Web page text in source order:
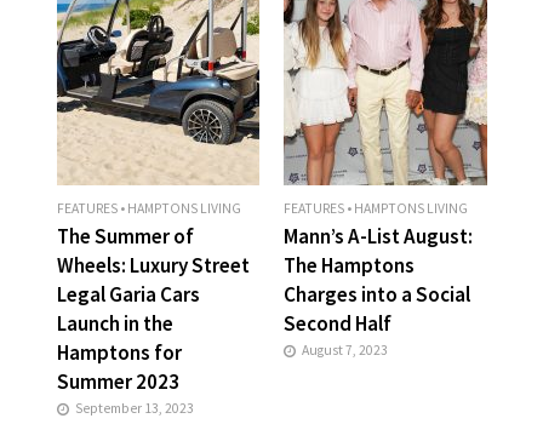
FEATURES • HAMPTONS LIVING
The Summer of
Wheels: Luxury Street
Legal Garia Cars
Launch in the
Hamptons for
Summer 2023
September 13, 2023
FEATURES • HAMPTONS LIVING
Mann’s A-List August:
The Hamptons
Charges into a Social
Second Half
August 7, 2023